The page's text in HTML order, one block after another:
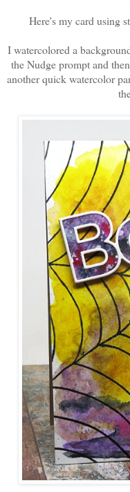
Here's my card using
I watercolored a
the Nudge prompt and
another quick watercolor